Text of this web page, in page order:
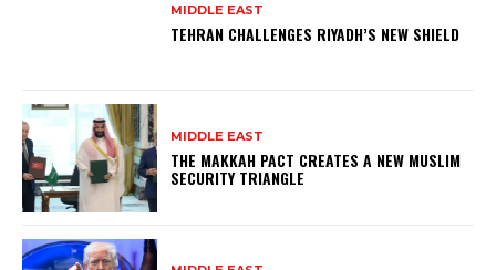
MIDDLE EAST
TEHRAN CHALLENGES RIYADH’S NEW SHIELD
MIDDLE EAST
THE MAKKAH PACT CREATES A NEW MUSLIM
SECURITY TRIANGLE